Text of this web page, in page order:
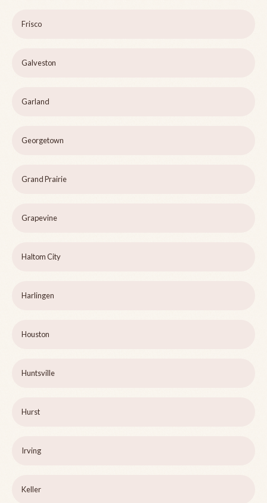
Frisco
Galveston
Garland
Georgetown
Grand Prairie
Grapevine
Haltom City
Harlingen
Houston
Huntsville
Hurst
Irving
Keller